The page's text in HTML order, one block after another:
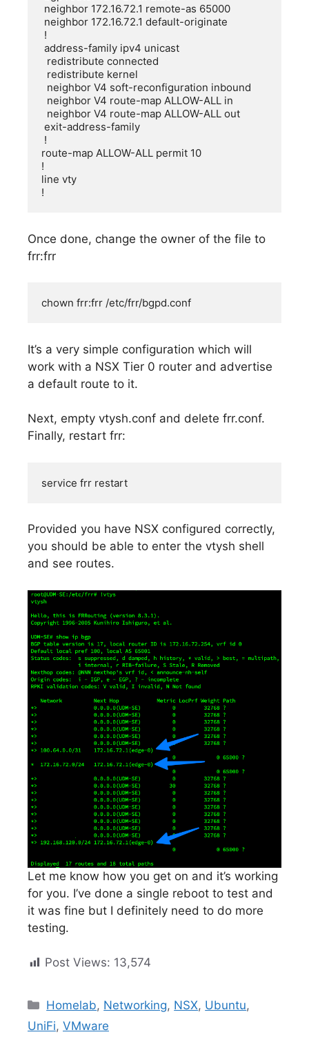
route-map ALLOW-ALL permit 10
!
line vty
!
Once done, change the owner of the file to
frr:frr
chown frr:frr /etc/frr/bgpd.conf
It’s a very simple configuration which will
work with a NSX Tier 0 router and advertise
a default route to it.
Next, empty vtysh.conf and delete frr.conf.
Finally, restart frr:
service frr restart
Provided you have NSX configured correctly,
you should be able to enter the vtysh shell
and see routes.
Let me know how you get on and it’s working
for you. I’ve done a single reboot to test and
it was fine but I definitely need to do more
testing.
Post Views: 13,574
Categories
Homelab, Networking, NSX, Ubuntu,
UniFi, VMware